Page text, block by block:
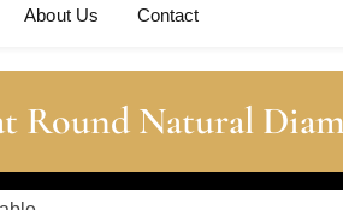
About Us Contact
Round Natural